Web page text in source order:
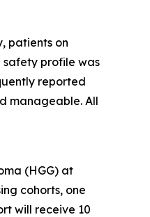
patients on
safety profile was
reported
manageable. All
(HGG) at
cohorts, one
will receive 10